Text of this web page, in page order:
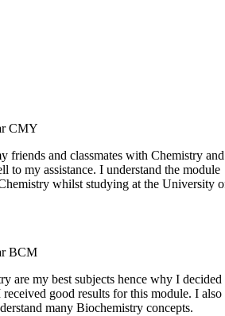
CMY
friends and classmates with Chemistry and
to my assistance. I understand the module
whilst studying at the University
BCM
are my best subjects hence why I decided
good results for this module. I also
many Biochemistry concepts.